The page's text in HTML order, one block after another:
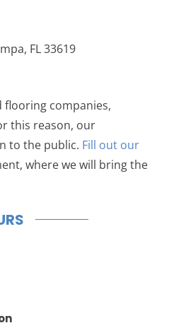
FL 33619
companies,
this reason, our
to the public. Fill out our
where we will bring the